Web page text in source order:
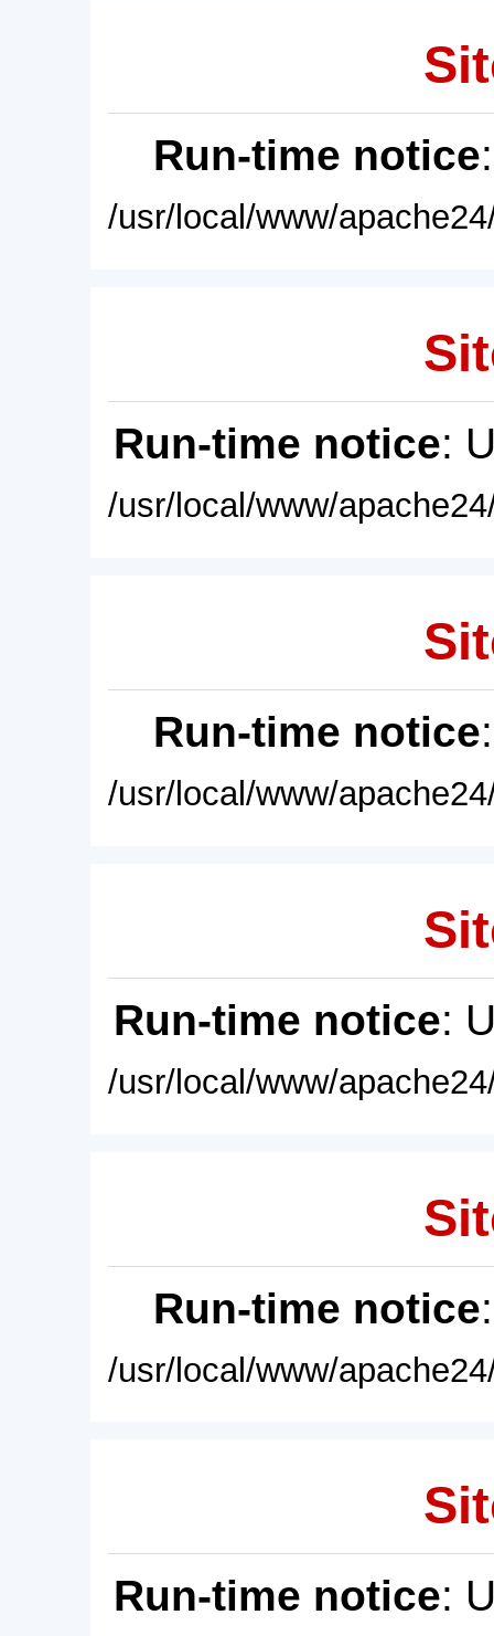
Run-time notice
/usr/local/www/
Run-time notice:
/usr/local/www/
Run-time notice
/usr/local/www/
Run-time notice:
/usr/local/www/
Run-time notice
/usr/local/www/
Run-time notice: